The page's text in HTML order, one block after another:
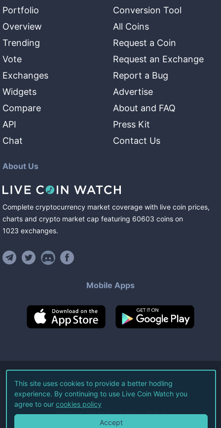
Portfolio
Overview
Trending
Vote
Exchanges
Widgets
Compare
API
Chat
Conversion Tool
All Coins
Request a Coin
Request an Exchange
Report a Bug
Advertise
About and FAQ
Press Kit
Contact Us
About Us
Complete cryptocurrency market coverage with live coin prices,
charts and crypto market cap featuring 60603 coins on
1023 exchanges.
Mobile Apps
©2026Live Coin Watch LLC.
All Rights Reserved.
Terms of Service Privacy Policy
This site uses cookies to provide a better hodling
experience. By continuing to use Live Coin Watch you
agree to our cookies policy
Accept